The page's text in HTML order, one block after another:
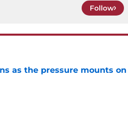
Follow
as the pressure mounts on